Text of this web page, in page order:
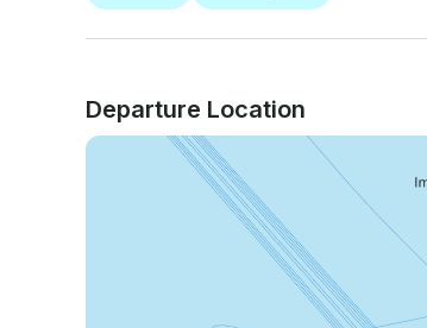
Departure Location